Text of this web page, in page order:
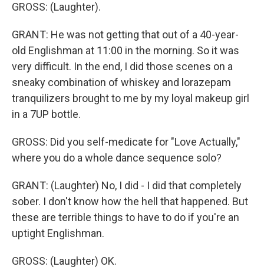
GROSS: (Laughter).
GRANT: He was not getting that out of a 40-year-
old Englishman at 11:00 in the morning. So it was
very difficult. In the end, I did those scenes on a
sneaky combination of whiskey and lorazepam
tranquilizers brought to me by my loyal makeup girl
in a 7UP bottle.
GROSS: Did you self-medicate for "Love Actually,"
where you do a whole dance sequence solo?
GRANT: (Laughter) No, I did - I did that completely
sober. I don't know how the hell that happened. But
these are terrible things to have to do if you're an
uptight Englishman.
GROSS: (Laughter) OK.